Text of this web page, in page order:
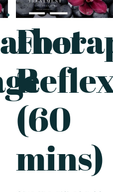
Foot
(60
mins)